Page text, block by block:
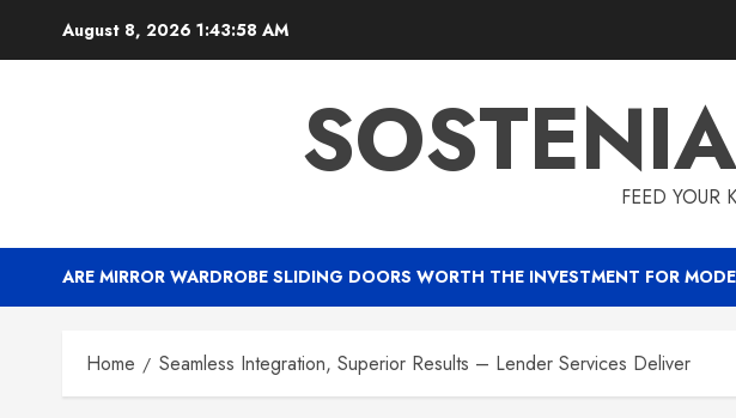
August 8, 2026 1:43:59 AM
FEED YOUR
ARE MIRROR WARDROBE SLIDING DOORS WORTH THE INVESTMENT FOR
Home Seamless Integration, Superior Results – Lender Services Deliver